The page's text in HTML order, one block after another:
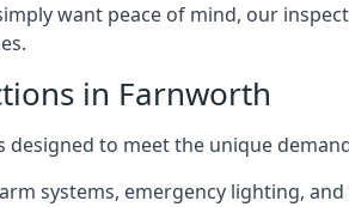
want peace of mind, our
in Farnworth
to meet the unique
systems, emergency lighting,